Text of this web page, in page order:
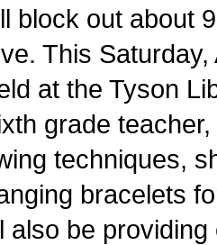
block out about
This
at the Tyson
grade
techniques,
bracelets
also be